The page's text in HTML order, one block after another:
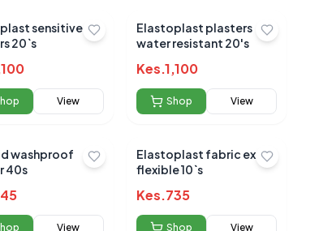
sensitive
20`s
View
Elastoplast plasters
water resistant 20's
Kes.1,100
Shop View
washproof
40s
View
Elastoplast fabric extra
flexible 10`s
Kes.735
Shop View